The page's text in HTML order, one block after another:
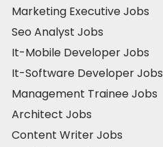
Marketing Executive Jobs
Seo Analyst Jobs
It-Mobile Developer Jobs
It-Software Developer Jobs
Management Trainee Jobs
Architect Jobs
Content Writer Jobs